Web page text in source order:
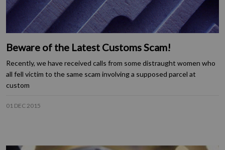
Beware of the Latest Customs Scam!
Recently, we have received calls from some distraught women who
all fell victim to the same scam involving a supposed parcel at
custom
01 DEC 2015